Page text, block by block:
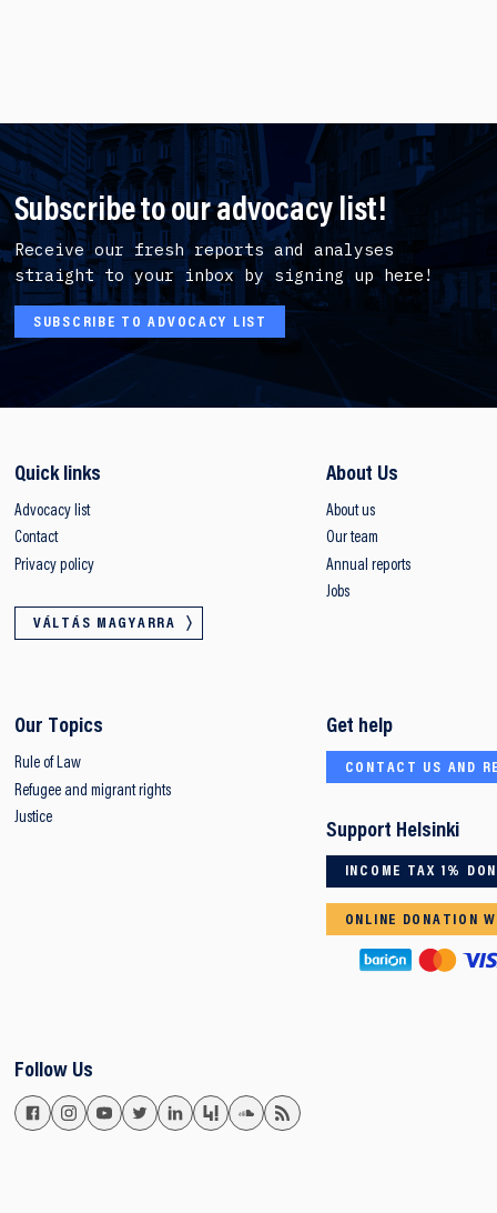
Subscribe to our advocacy list!
Receive our fresh reports and analyses
straight to your inbox by signing up here!
SUBSCRIBE TO ADVOCACY LIST
Quick links
Advocacy list
Contact
Privacy policy
VÁLTÁS MAGYARRA
About Us
About us
Our team
Annual reports
Jobs
Our Topics
Rule of Law
Refugee and migrant rights
Justice
Get help
CONTACT US AND
Support Helsinki
INCOME TAX 1%
ONLINE DONATION
Follow Us